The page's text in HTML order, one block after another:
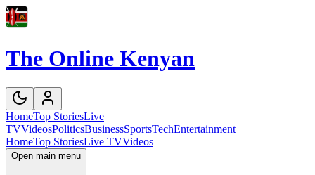
The Online Kenyan
HomeTop StoriesLive
TVVideosPoliticsBusinessSportsTechEntertainment
HomeTop StoriesLive TVVideos
Open main menu